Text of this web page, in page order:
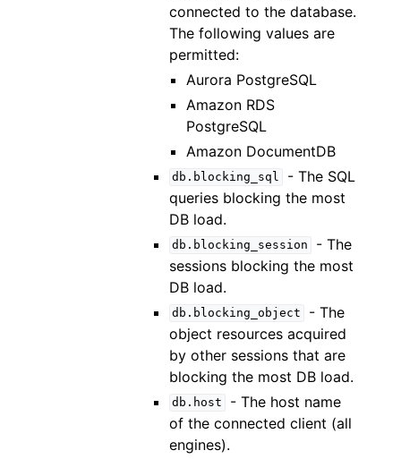
connected to the database.
The following values are
permitted:
Aurora PostgreSQL
Amazon RDS
PostgreSQL
Amazon DocumentDB
db.blocking_sql
- The SQL
queries blocking the most
DB load.
db.blocking_session
- The
sessions blocking the most
DB load.
db.blocking_object
- The
object resources acquired
by other sessions that are
blocking the most DB load.
db.host
- The host name
of the connected client (all
engines).